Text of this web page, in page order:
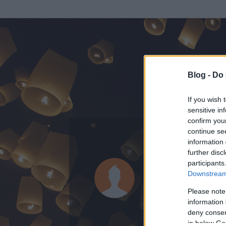
Blog -
If you wish
sensitive
confirm
continue
information
further
Please
information
deny
in below
KEDVENC
betamàs
2011.03.10.